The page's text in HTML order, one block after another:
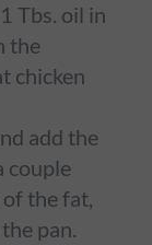
Tbs. oil in
the
chicken
add the
couple
the fat,
pan.